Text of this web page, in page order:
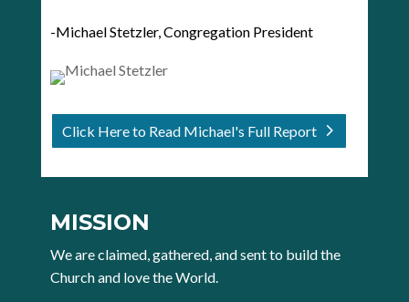
-Michael Stetzler, Congregation President
Click Here to Read Michael's Full Report
MISSION
We are claimed, gathered, and sent to build the
Church and love the World.